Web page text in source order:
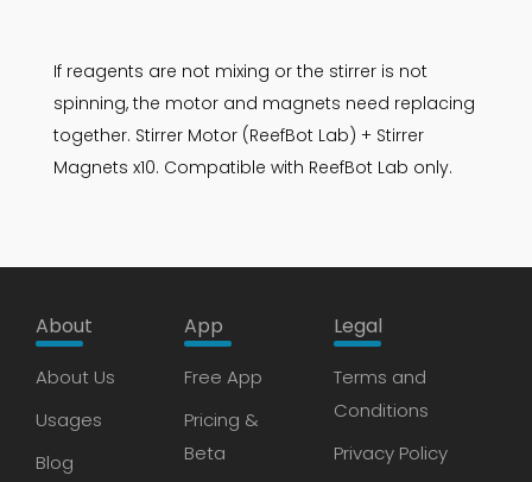
If reagents are not mixing or the stirrer is not
spinning, the motor and magnets need replacing
together. Stirrer Motor (ReefBot Lab) + Stirrer
Magnets x10. Compatible with ReefBot Lab only.
About
About Us
Usages
Blog
App
Free App
Pricing &
Beta
Legal
Terms and
Conditions
Privacy Policy